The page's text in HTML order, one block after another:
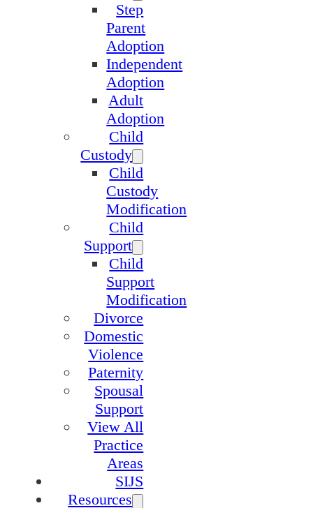
Step
Parent
Adoption
Independent
Adoption
Adult
Adoption
Child
Custody
Child
Custody
Modification
Child
Support
Child
Support
Modification
Divorce
Domestic
Violence
Paternity
Spousal
Support
View All
Practice
Areas
SIJS
Resources